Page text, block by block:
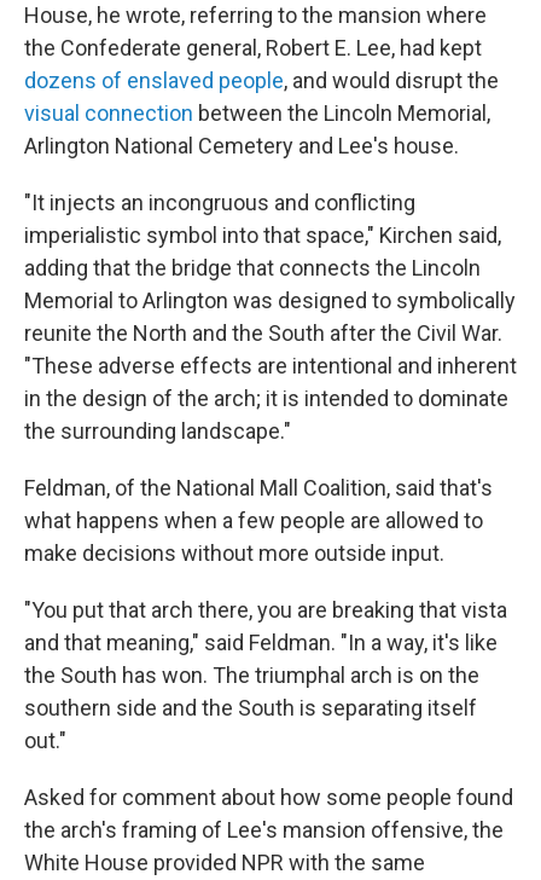
House, he wrote, referring to the mansion where
the Confederate general, Robert E. Lee, had kept
dozens of enslaved people, and would disrupt the
visual connection between the Lincoln Memorial,
Arlington National Cemetery and Lee's house.
"It injects an incongruous and conflicting
imperialistic symbol into that space," Kirchen said,
adding that the bridge that connects the Lincoln
Memorial to Arlington was designed to symbolically
reunite the North and the South after the Civil War.
"These adverse effects are intentional and inherent
in the design of the arch; it is intended to dominate
the surrounding landscape."
Feldman, of the National Mall Coalition, said that's
what happens when a few people are allowed to
make decisions without more outside input.
"You put that arch there, you are breaking that vista
and that meaning," said Feldman. "In a way, it's like
the South has won. The triumphal arch is on the
southern side and the South is separating itself
out."
Asked for comment about how some people found
the arch's framing of Lee's mansion offensive, the
White House provided NPR with the same